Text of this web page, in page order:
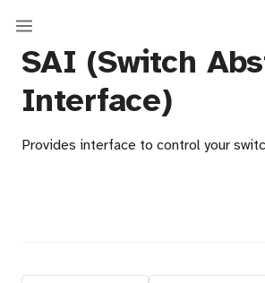
SAI (Switch
Interface)
Provides interface to control your